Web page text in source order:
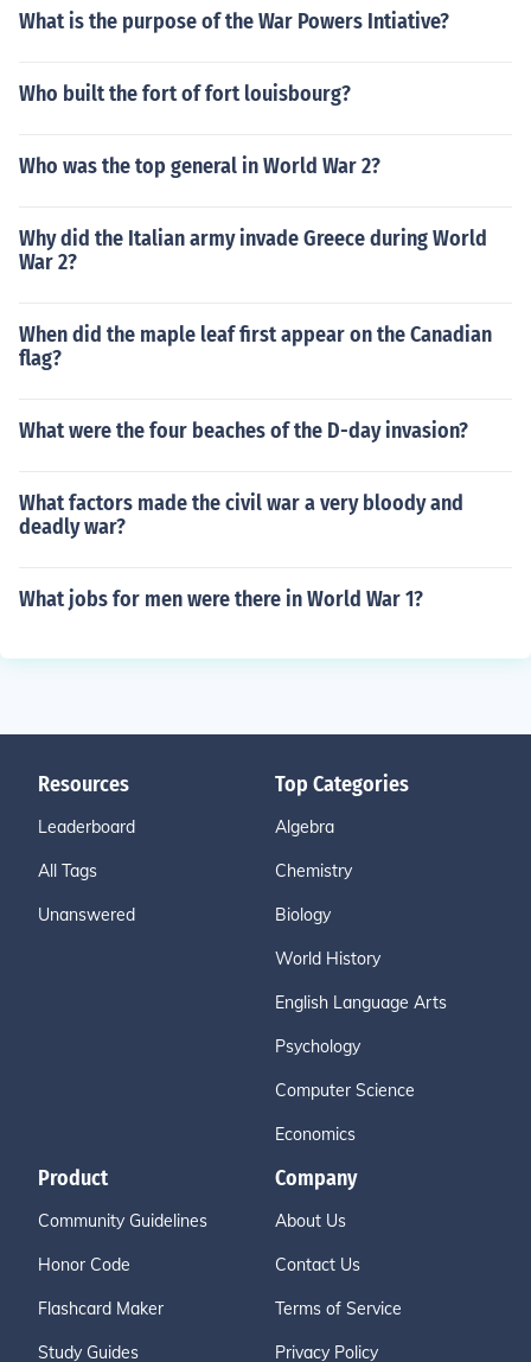
What is the purpose of the War Powers Intiative?
Who built the fort of fort louisbourg?
Who was the top general in World War 2?
Why did the Italian army invade Greece during World
War 2?
When did the maple leaf first appear on the Canadian
flag?
What were the four beaches of the D-day invasion?
What factors made the civil war a very bloody and
deadly war?
What jobs for men were there in World War 1?
Resources
Leaderboard
All Tags
Unanswered
Top Categories
Algebra
Chemistry
Biology
World History
English Language Arts
Psychology
Computer Science
Economics
Product
Community Guidelines
Honor Code
Flashcard Maker
Study Guides
Company
About Us
Contact Us
Terms of Service
Privacy Policy